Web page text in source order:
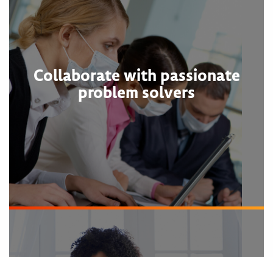
Collaborate with passionate
problem solvers